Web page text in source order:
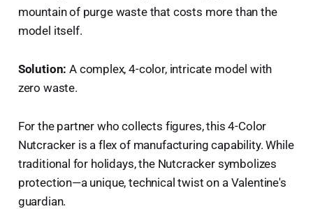
mountain of purge waste that costs more than the
model itself.
Solution: A complex, 4-color, intricate model with
zero waste.
For the partner who collects figures, this 4-Color
Nutcracker is a flex of manufacturing capability. While
traditional for holidays, the Nutcracker symbolizes
protection—a unique, technical twist on a Valentine's
guardian.